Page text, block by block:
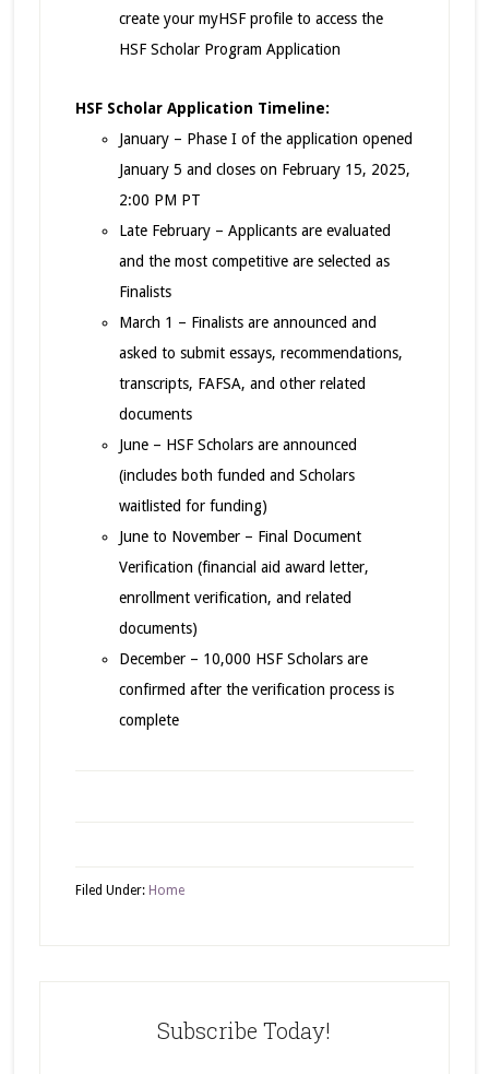
create your myHSF profile to access the
HSF Scholar Program Application
HSF Scholar Application Timeline:
January – Phase I of the application opened
January 5 and closes on February 15, 2025,
2:00 PM PT
Late February – Applicants are evaluated
and the most competitive are selected as
Finalists
March 1 – Finalists are announced and
asked to submit essays, recommendations,
transcripts, FAFSA, and other related
documents
June – HSF Scholars are announced
(includes both funded and Scholars
waitlisted for funding)
June to November – Final Document
Verification (financial aid award letter,
enrollment verification, and related
documents)
December – 10,000 HSF Scholars are
confirmed after the verification process is
complete
Filed Under: Home
Subscribe Today!